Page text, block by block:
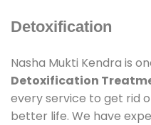
Detoxification
Nasha Mukti Kendra is
Detoxification
every service to get rid
better life. We have